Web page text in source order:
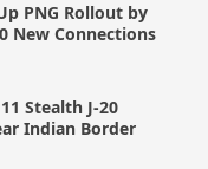
PNG Rollout by
New Connections
Stealth J-20
Indian Border